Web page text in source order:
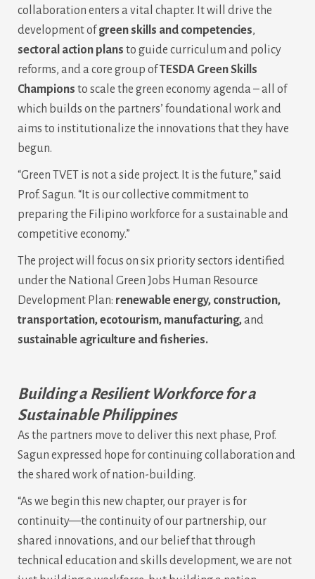
collaboration enters a vital chapter. It will drive the
development ofgreen skills and competencies,
sectoral action plans to guide curriculum and policy
reforms, and a core group ofTESDA Green Skills
Champions to scale the green economy agenda – all of
which builds on the partners’ foundational work and
aims to institutionalize the innovations that they have
begun.
“Green TVET is not a side project. It is the future,” said
Prof. Sagun. “It is our collective commitment to
preparing the Filipino workforce for a sustainable and
competitive economy.”
The project will focus on six priority sectors identified
under the National Green Jobs Human Resource
Development Plan: renewable energy, construction,
transportation, ecotourism, manufacturing,and
sustainable agriculture and fisheries.
Building a Resilient Workforce for a
Sustainable Philippines
As the partners move to deliver this next phase, Prof.
Sagun expressed hope for continuing collaboration and
the shared work of nation-building.
“As we begin this new chapter, our prayer is for
continuity—the continuity of our partnership, our
shared innovations, and our belief that through
technical education and skills development, we are not